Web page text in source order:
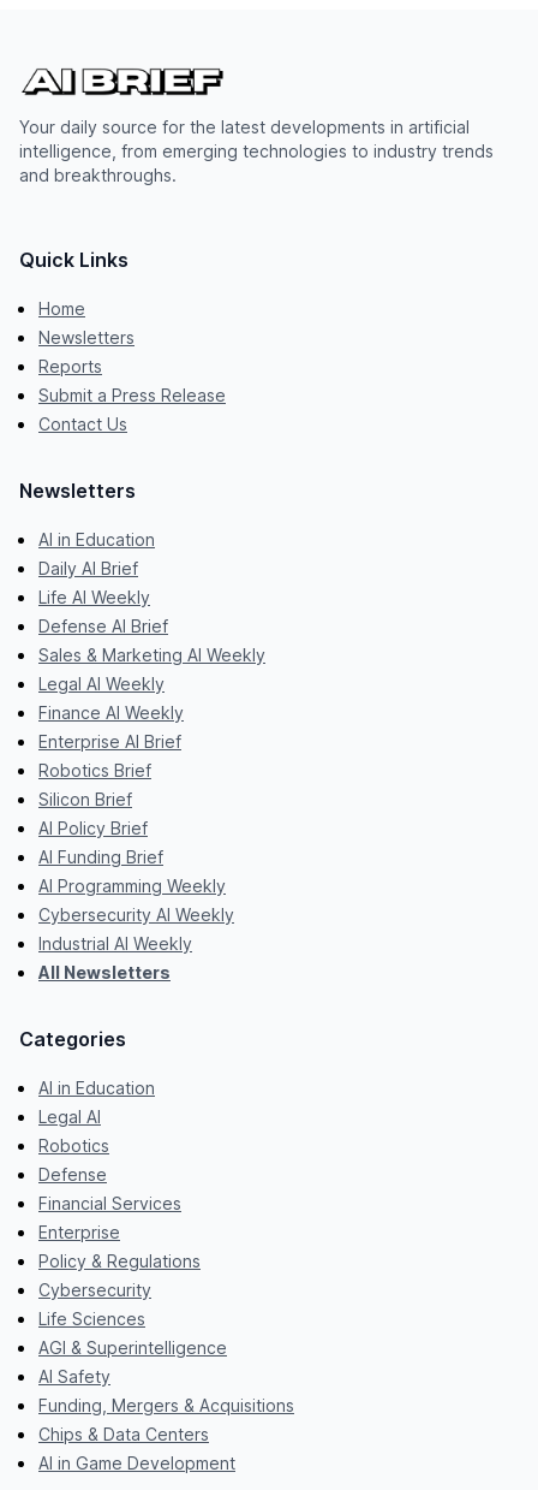
Your daily source for the latest developments in artificial
intelligence, from emerging technologies to industry trends
and breakthroughs.
Quick Links
Home
Newsletters
Reports
Submit a Press Release
Contact Us
Newsletters
AI in Education
Daily AI Brief
Life AI Weekly
Defense AI Brief
Sales & Marketing AI Weekly
Legal AI Weekly
Finance AI Weekly
Enterprise AI Brief
Robotics Brief
Silicon Brief
AI Policy Brief
AI Funding Brief
AI Programming Weekly
Cybersecurity AI Weekly
Industrial AI Weekly
All Newsletters
Categories
AI in Education
Legal AI
Robotics
Defense
Financial Services
Enterprise
Policy & Regulations
Cybersecurity
Life Sciences
AGI & Superintelligence
AI Safety
Funding, Mergers & Acquisitions
Chips & Data Centers
AI in Game Development